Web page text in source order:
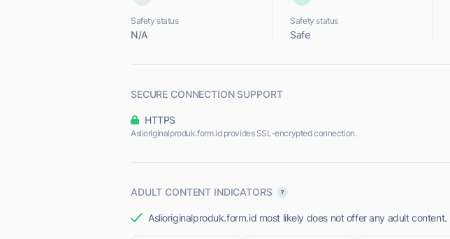
Safety status
N/A
Safety status
Safe
SECURE CONNECTION SUPPORT
HTTPS
Aslioriginalproduk.form.id provides SSL-encrypted connection.
ADULT CONTENT INDICATORS
Aslioriginalproduk.form.id most likely does not offer any adult content.